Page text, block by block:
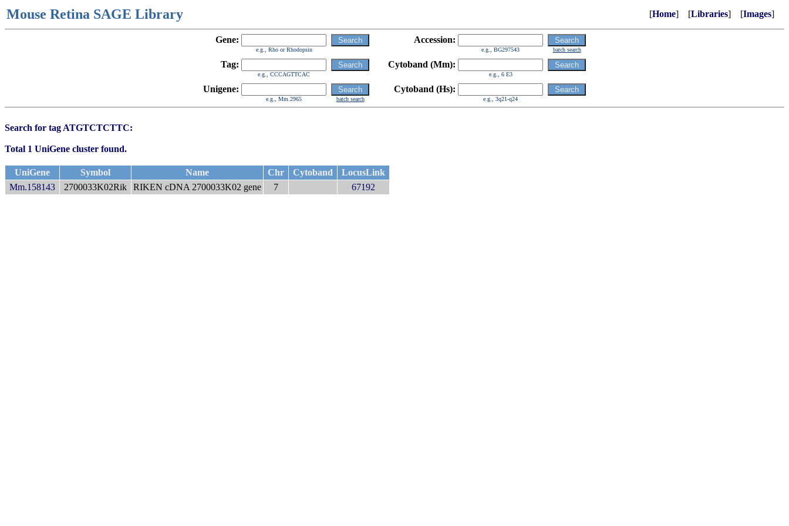
Mouse Retina SAGE Library [Home] [Libraries] [Images]
Gene: Accession:
e.g., Rho or Rhodopsin e.g., BG297543 batch search
Tag: Cytoband (Mm):
e.g., CCCAGTTCAC e.g., 6 E3
Unigene: Cytoband (Hs):
e.g., Mm.2965 batch search e.g., 3q21-q24
Search for tag ATGTCTCTTC:
Total 1 UniGene cluster found.
UniGene Symbol Name Chr Cytoband
LocusLink
Mm.158143
2700033K02Rik RIKEN cDNA 2700033K02 gene 7 67192